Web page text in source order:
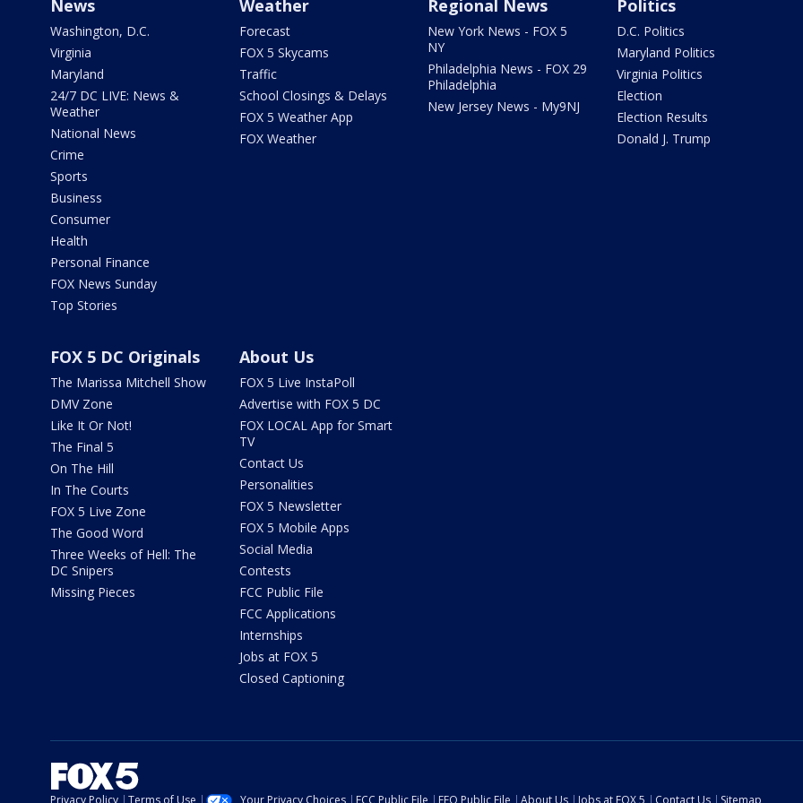
News
Washington, D.C.
Virginia
Maryland
24/7 DC LIVE: News &
Weather
National News
Crime
Sports
Business
Consumer
Health
Personal Finance
FOX News Sunday
Top Stories
Weather
Forecast
FOX 5 Skycams
Traffic
School Closings & Delays
FOX 5 Weather App
FOX Weather
Regional News
New York News - FOX 5
NY
Philadelphia News - FOX 29
Philadelphia
New Jersey News - My9NJ
Politics
D.C. Politics
Maryland Politics
Virginia Politics
Election
Election Results
Donald J. Trump
FOX 5 DC Originals
The Marissa Mitchell Show
DMV Zone
Like It Or Not!
The Final 5
On The Hill
In The Courts
FOX 5 Live Zone
The Good Word
Three Weeks of Hell: The
DC Snipers
Missing Pieces
About Us
FOX 5 Live InstaPoll
Advertise with FOX 5 DC
FOX LOCAL App for Smart
TV
Contact Us
Personalities
FOX 5 Newsletter
FOX 5 Mobile Apps
Social Media
Contests
FCC Public File
FCC Applications
Internships
Jobs at FOX 5
Closed Captioning
Privacy Policy Terms of Use Your Privacy Choices FCC Public File EEO Public File About Us Jobs at FOX 5 Contact Us Sitemap